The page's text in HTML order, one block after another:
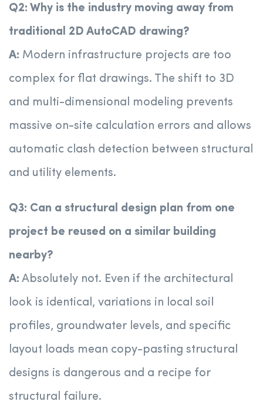
Q2: Why is the industry moving away from
traditional 2D AutoCAD drawing?
A: Modern infrastructure projects are too
complex for flat drawings. The shift to 3D
and multi-dimensional modeling prevents
massive on-site calculation errors and allows
automatic clash detection between structural
and utility elements.
Q3: Can a structural design plan from one
project be reused on a similar building
nearby?
A: Absolutely not. Even if the architectural
look is identical, variations in local soil
profiles, groundwater levels, and specific
layout loads mean copy-pasting structural
designs is dangerous and a recipe for
structural failure.